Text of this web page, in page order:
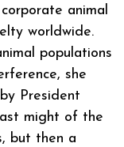
animal
worldwide.
populations
she
President
might of the
but then a